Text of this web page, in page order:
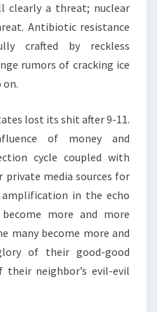
clearly a threat; nuclear
Antibiotic resistance
crafted by reckless
rumors of cracking ice
on.
lost its shit after 9-11.
of money and
cycle coupled with
media sources for
in the echo
more and more
many become more and
of their good-good
neighbor’s evil-evil